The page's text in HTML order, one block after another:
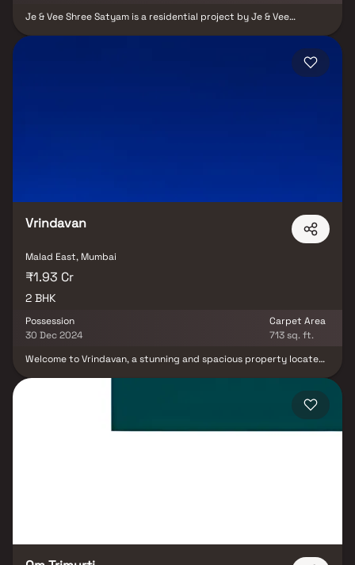
Je & Vee Shree Satyam is a residential project by Je & Vee
living. With its prime location, residents benefit from easy access
to daily conveniences, business hubs, and essential lifestyle
Vrindavan
Malad East, Mumbai
₹1.93 Cr
2 BHK
Possession
30 Dec 2024
Carpet Area
713 sq. ft.
Welcome to Vrindavan, a stunning and spacious property located
natural light. The open-concept floor plan seamlessly connects
the living, dining, and kitchen areas, making it perfect for both
cozy breakfast nook with large windows overlooking the